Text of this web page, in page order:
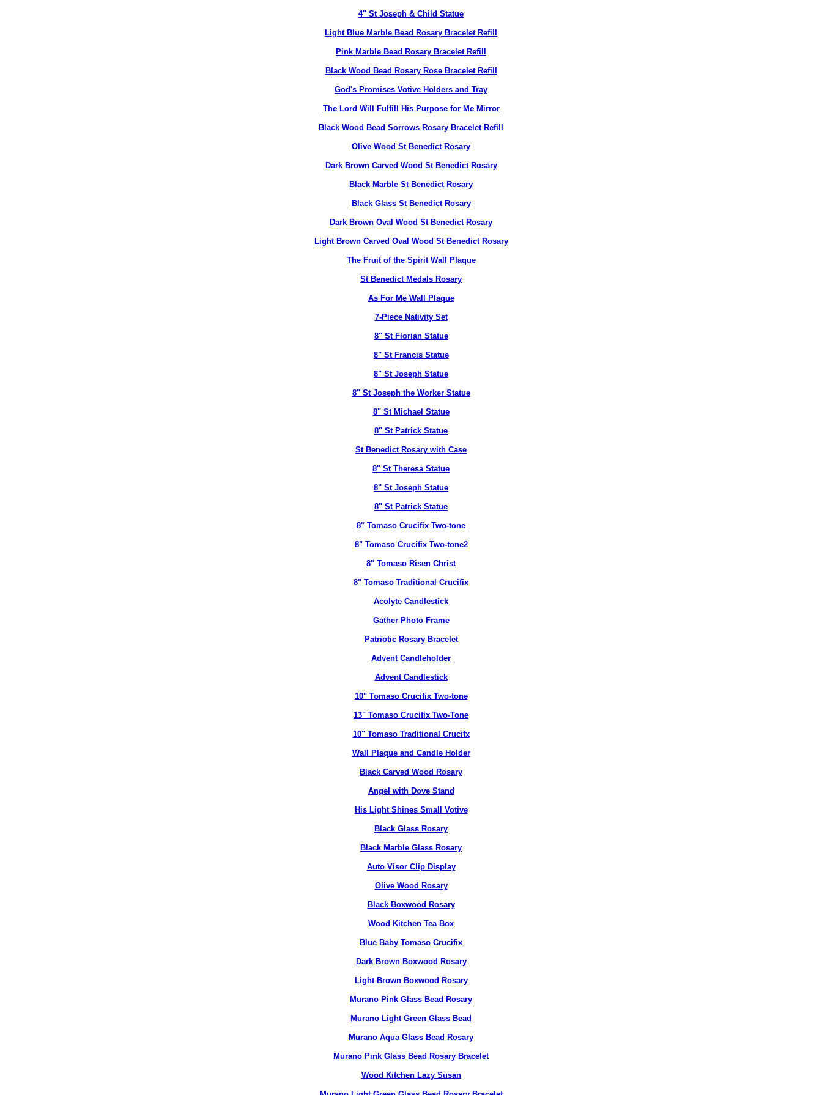
4" St Joseph & Child Statue
Light Blue Marble Bead Rosary Bracelet Refill
Pink Marble Bead Rosary Bracelet Refill
Black Wood Bead Rosary Rose Bracelet Refill
God's Promises Votive Holders and Tray
The Lord Will Fulfill His Purpose for Me Mirror
Black Wood Bead Sorrows Rosary Bracelet Refill
Olive Wood St Benedict Rosary
Dark Brown Carved Wood St Benedict Rosary
Black Marble St Benedict Rosary
Black Glass St Benedict Rosary
Dark Brown Oval Wood St Benedict Rosary
Light Brown Carved Oval Wood St Benedict Rosary
The Fruit of the Spirit Wall Plaque
St Benedict Medals Rosary
As For Me Wall Plaque
7-Piece Nativity Set
8" St Florian Statue
8" St Francis Statue
8" St Joseph Statue
8" St Joseph the Worker Statue
8" St Michael Statue
8" St Patrick Statue
St Benedict Rosary with Case
8" St Theresa Statue
8" St Joseph Statue
8" St Patrick Statue
8" Tomaso Crucifix Two-tone
8" Tomaso Crucifix Two-tone2
8" Tomaso Risen Christ
8" Tomaso Traditional Crucifix
Acolyte Candlestick
Gather Photo Frame
Patriotic Rosary Bracelet
Advent Candleholder
Advent Candlestick
10" Tomaso Crucifix Two-tone
13" Tomaso Crucifix Two-Tone
10" Tomaso Traditional Crucifx
Wall Plaque and Candle Holder
Black Carved Wood Rosary
Angel with Dove Stand
His Light Shines Small Votive
Black Glass Rosary
Black Marble Glass Rosary
Auto Visor Clip Display
Olive Wood Rosary
Black Boxwood Rosary
Wood Kitchen Tea Box
Blue Baby Tomaso Crucifix
Dark Brown Boxwood Rosary
Light Brown Boxwood Rosary
Murano Pink Glass Bead Rosary
Murano Light Green Glass Bead
Murano Aqua Glass Bead Rosary
Murano Pink Glass Bead Rosary Bracelet
Wood Kitchen Lazy Susan